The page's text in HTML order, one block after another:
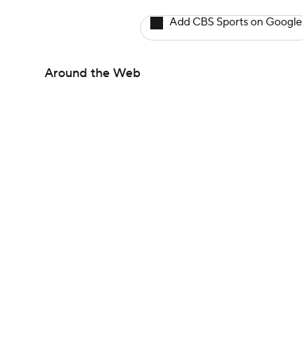
Add CBS Sports on Google
Around the Web